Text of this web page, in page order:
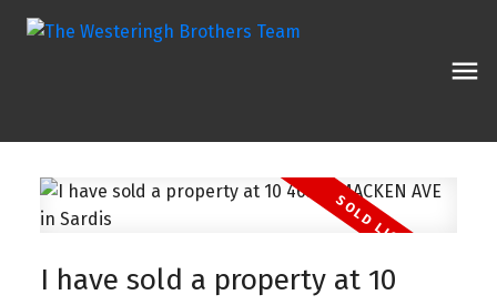
I have sold a property at 10